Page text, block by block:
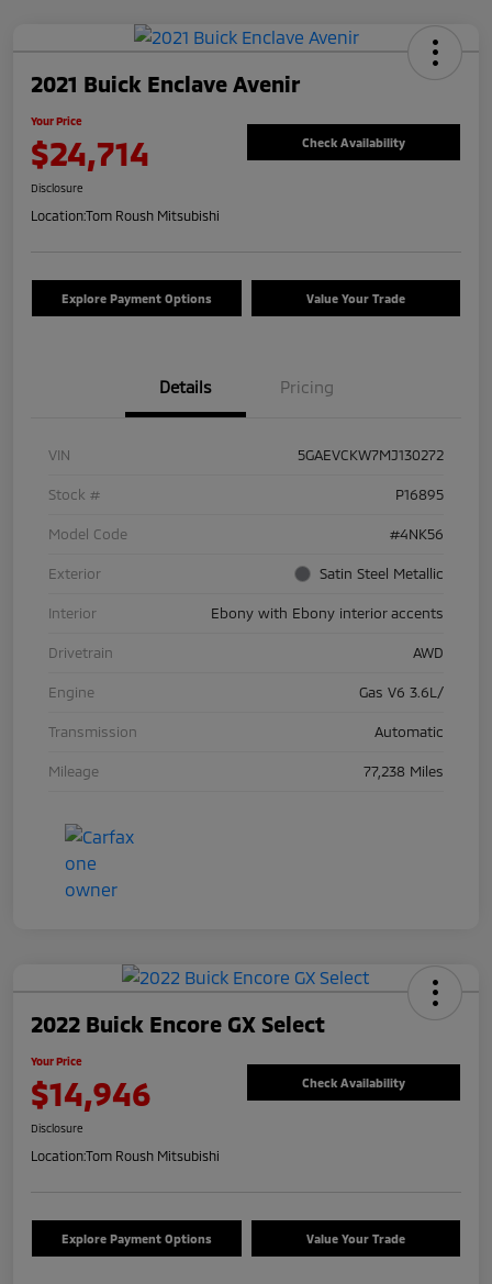
2021 Buick Enclave Avenir
Your Price
$24,714 Check Availability
Disclosure
Location:Tom Roush Mitsubishi
Explore Payment Options Value Your Trade
Details Pricing
VIN 5GAEVCKW7MJ130272
Stock # P16895
Model Code #4NK56
Exterior Satin Steel Metallic
Interior Ebony with Ebony interior accents
Drivetrain AWD
Engine Gas V6 3.6L/
Transmission Automatic
Mileage 77,238 Miles
2022 Buick Encore GX Select
Your Price
$14,946 Check Availability
Disclosure
Location:Tom Roush Mitsubishi
Explore Payment Options Value Your Trade